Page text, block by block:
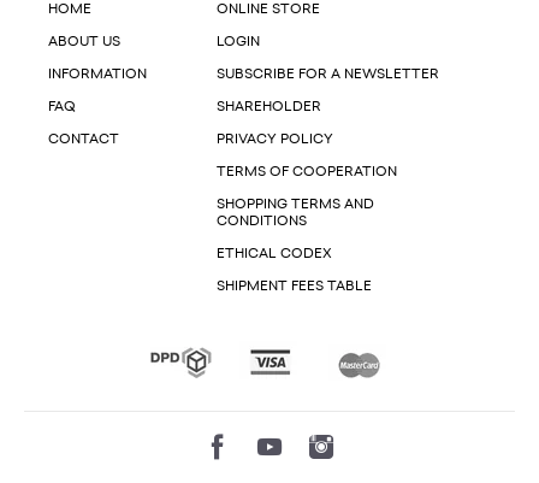
HOME
ABOUT US
INFORMATION
FAQ
CONTACT
ONLINE STORE
LOGIN
SUBSCRIBE FOR A NEWSLETTER
SHAREHOLDER
PRIVACY POLICY
TERMS OF COOPERATION
SHOPPING TERMS AND
CONDITIONS
ETHICAL CODEX
SHIPMENT FEES TABLE